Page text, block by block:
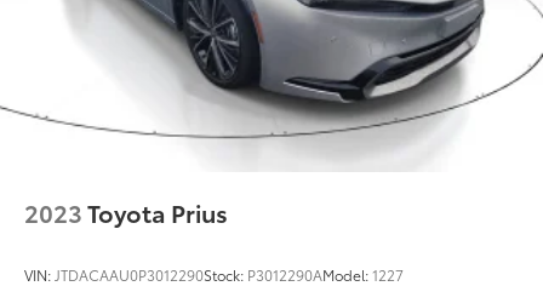
2023Toyota Prius
VIN: JTDACAAU0P3012290Stock: P3012290AModel:1227